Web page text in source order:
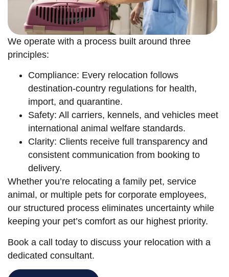
We operate with a process built around three
principles:
Compliance: Every relocation follows
destination-country regulations for health,
import, and quarantine.
Safety: All carriers, kennels, and vehicles meet
international animal welfare standards.
Clarity: Clients receive full transparency and
consistent communication from booking to
delivery.
Whether you’re relocating a family pet, service
animal, or multiple pets for corporate employees,
our structured process eliminates uncertainty while
keeping your pet’s comfort as our highest priority.
Book a call today to discuss your relocation with a
dedicated consultant.